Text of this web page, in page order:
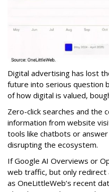
Digital advertising has lost
future into serious question
of how digital is valued,
Zero-click searches and the
information from website
tools like chatbots or
disrupting the ecosystem.
If Google AI Overviews or
web traffic, but only redirect
as OneLittleWeb’s recent